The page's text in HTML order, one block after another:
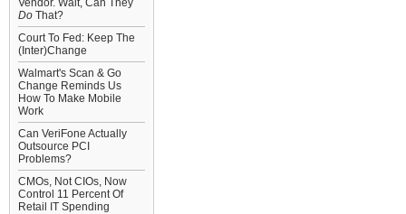
Vendor. Wait, Can They
Do That?
Court To Fed: Keep The
(Inter)Change
Walmart's Scan & Go
Change Reminds Us
How To Make Mobile
Work
Can VeriFone Actually
Outsource PCI
Problems?
CMOs, Not CIOs, Now
Control 11 Percent Of
Retail IT Spending